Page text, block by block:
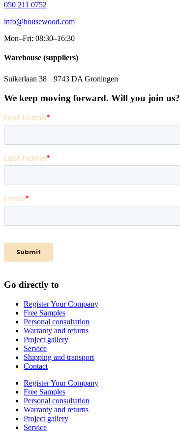
050 211 0752
info@housewood.com
Mon–Fri: 08:30–16:30
Warehouse (suppliers)
Suikerlaan 38 9743 DA Groningen
We keep moving forward. Will you join us?
Go directly to
Register Your Company
Free Samples
Personal consultation
Warranty and returns
Project gallery
Service
Shipping and transport
Contact
Register Your Company
Free Samples
Personal consultation
Warranty and returns
Project gallery
Service